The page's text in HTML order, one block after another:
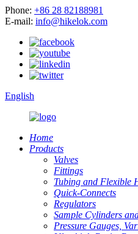
Phone: +86 28 82188981
E-mail: info@hikelok.com
English
Home
Products
Valves
Fittings
Tubing and Flexible
Quick-Connects
Regulators
Sample Cylinders
Pressure Gauges,